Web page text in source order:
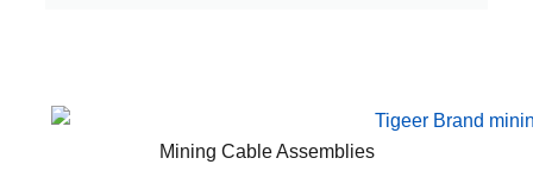
Mining Cable Assemblies